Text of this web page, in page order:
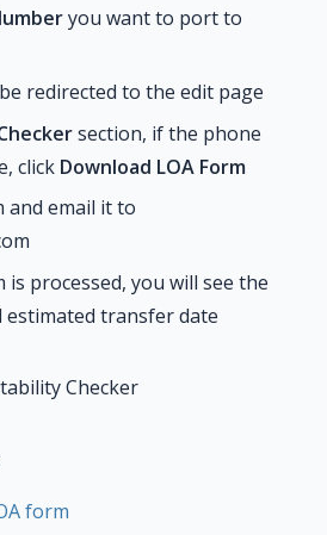
you want to port to
redirected to the edit page
section, if the phone
click Download LOA Form
and email it to
is processed, you will see the
transfer date
form